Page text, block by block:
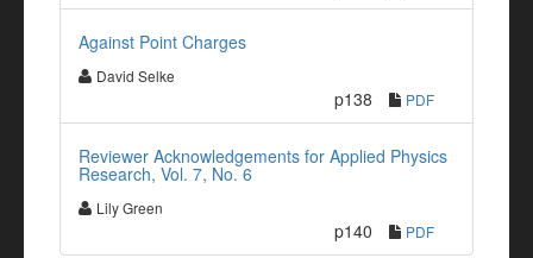
Against Point Charges
David Selke
p138 PDF
Reviewer Acknowledgements for Applied Physics
Research, Vol. 7, No. 6
Lily Green
p140 PDF